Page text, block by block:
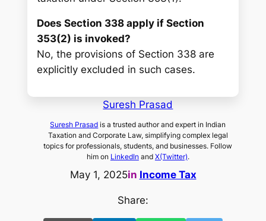
Does Section 338 apply if Section
353(2) is invoked?
No, the provisions of Section 338 are
explicitly excluded in such cases.
Suresh Prasad
Suresh Prasad is a trusted author and expert in Indian
Taxation and Corporate Law, simplifying complex legal
topics for professionals, students, and businesses. Follow
him on LinkedInand X(Twitter).
May 1, 2025in Income Tax
Share: